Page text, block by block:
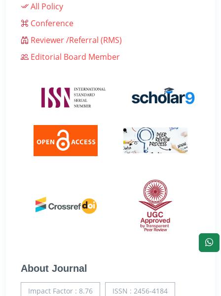
All Policy
Conference
Reviewer /Referral (RMS)
Editorial Board Member
About Journal
Impact Factor : 8.76 ISSN : 2456-4184